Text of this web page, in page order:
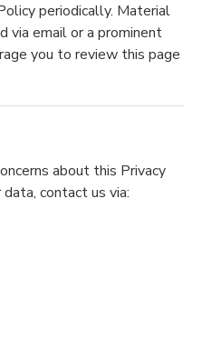
periodically. Material
via email or a prominent
you to review this page
about this Privacy
contact us via: